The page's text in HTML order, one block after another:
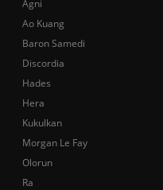
Agni
Ao Kuang
Baron Samedi
Discordia
Hades
Hera
Kukulkan
Morgan Le Fay
Olorun
Ra